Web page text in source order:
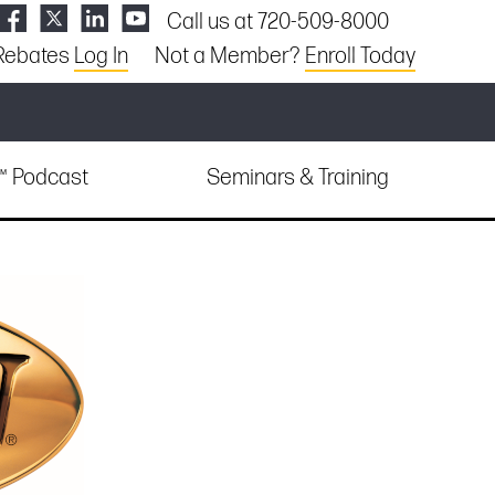
Call us at 720-509-8000
Log In Not a Member? Enroll Today
Podcast Seminars & Training